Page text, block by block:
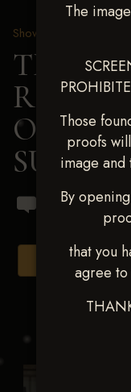
The
Those
proofs
image
By
that you
agree to
Show Proofs
2024
TM
Race for
Oct 12
SUE